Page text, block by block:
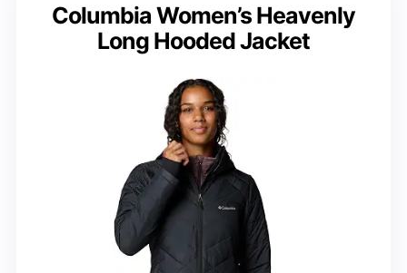
Columbia Women’s Heavenly
Long Hooded Jacket